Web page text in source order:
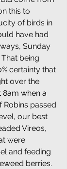
this to
of birds in
have had
Sunday
being
certainty that
over the
when a
passed
our best
Vireos,
were
and feeding
berries.